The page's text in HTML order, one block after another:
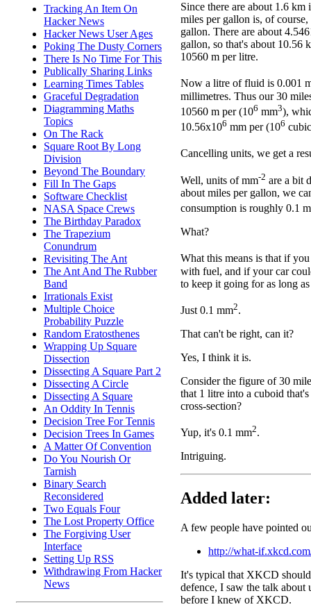
Tracking An Item On
Hacker News
Hacker News User Ages
Poking The Dusty Corners
There Is No Time For This
Publically Sharing Links
Learning Times Tables
Graceful Degradation
Diagramming Maths
Topics
On The Rack
Square Root By Long
Division
Beyond The Boundary
Fill In The Gaps
Software Checklist
NASA Space Crews
The Birthday Paradox
The Trapezium
Conundrum
Revisiting The Ant
The Ant And The Rubber
Band
Irrationals Exist
Multiple Choice
Probability Puzzle
Random Eratosthenes
Wrapping Up Square
Dissection
Dissecting A Square Part 2
Dissecting A Circle
Dissecting A Square
An Oddity In Tennis
Decision Tree For Tennis
Decision Trees In Games
A Matter Of Convention
Do You Nourish Or
Tarnish
Binary Search
Reconsidered
Two Equals Four
The Lost Property Office
The Forgiving User
Interface
Setting Up RSS
Withdrawing From Hacker
News
Since there are about 1.6 km
miles per gallon is, of
gallon. There are about
gallon, so that's about 10.56
10560 m per litre.
Now a litre of fluid is 0.001
millimetres. Thus our 30
10560 m per (106 mm3),
10.56x106 mm per (106
Cancelling units, we get a
Well, units of mm-2 are a bit
about miles per gallon, we
consumption is roughly 0.1
What?
What this means is that if
with fuel, and if your car
to keep it going for as long
Just 0.1 mm2.
That can't be right, can it?
Yes, I think it is.
Consider the figure of 30
that 1 litre into a cuboid
cross-section?
Yup, it's 0.1 mm2.
Intriguing.
Added later:
A few people have pointed
http://what-
It's typical that XKCD
defence, I saw the talk about
before I knew of XKCD.